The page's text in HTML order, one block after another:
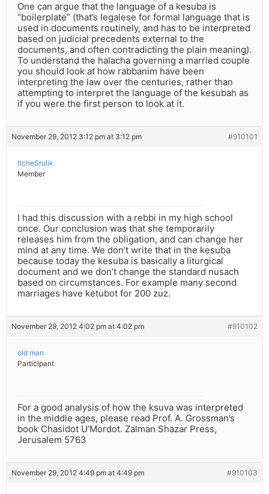
One can argue that the language of a kesuba is
“boilerplate” (that’s legalese for formal language that is
used in documents routinely, and has to be interpreted
based on judicial precedents external to the
documents, and often contradicting the plain meaning).
To understand the halacha governing a married couple
you should look at how rabbanim have been
interpreting the law over the centuries, rather than
attempting to interpret the language of the kesubah as
if you were the first person to look at it.
November 29, 2012 3:12 pm at 3:12 pm #910101
ItcheSrulik
Member
I had this discussion with a rebbi in my high school
once. Our conclusion was that she temporarily
releases him from the obligation, and can change her
mind at any time. We don’t write that in the kesuba
because today the kesuba is basically a liturgical
document and we don’t change the standard nusach
based on circumstances. For example many second
marriages have ketubot for 200 zuz.
November 29, 2012 4:02 pm at 4:02 pm #910102
old man
Participant
For a good analysis of how the ksuva was interpreted
in the middle ages, please read Prof. A. Grossman’s
book Chasidot U’Mordot. Zalman Shazar Press,
Jerusalem 5763
November 29, 2012 4:49 pm at 4:49 pm #910103